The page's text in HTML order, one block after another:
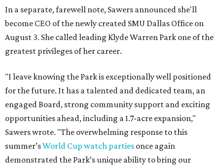
In a separate, farewell note, Sawers announced she'll
become CEO of the newly created SMU Dallas Office on
August 3. She called leading Klyde Warren Park one of the
greatest privileges of her career.
"I leave knowing the Park is exceptionally well positioned
for the future. It has a talented and dedicated team, an
engaged Board, strong community support and exciting
opportunities ahead, including a 1.7-acre expansion,"
Sawers wrote. "The overwhelming response to this
summer’sWorld Cup watch parties once again
demonstrated the Park’s unique ability to bring our